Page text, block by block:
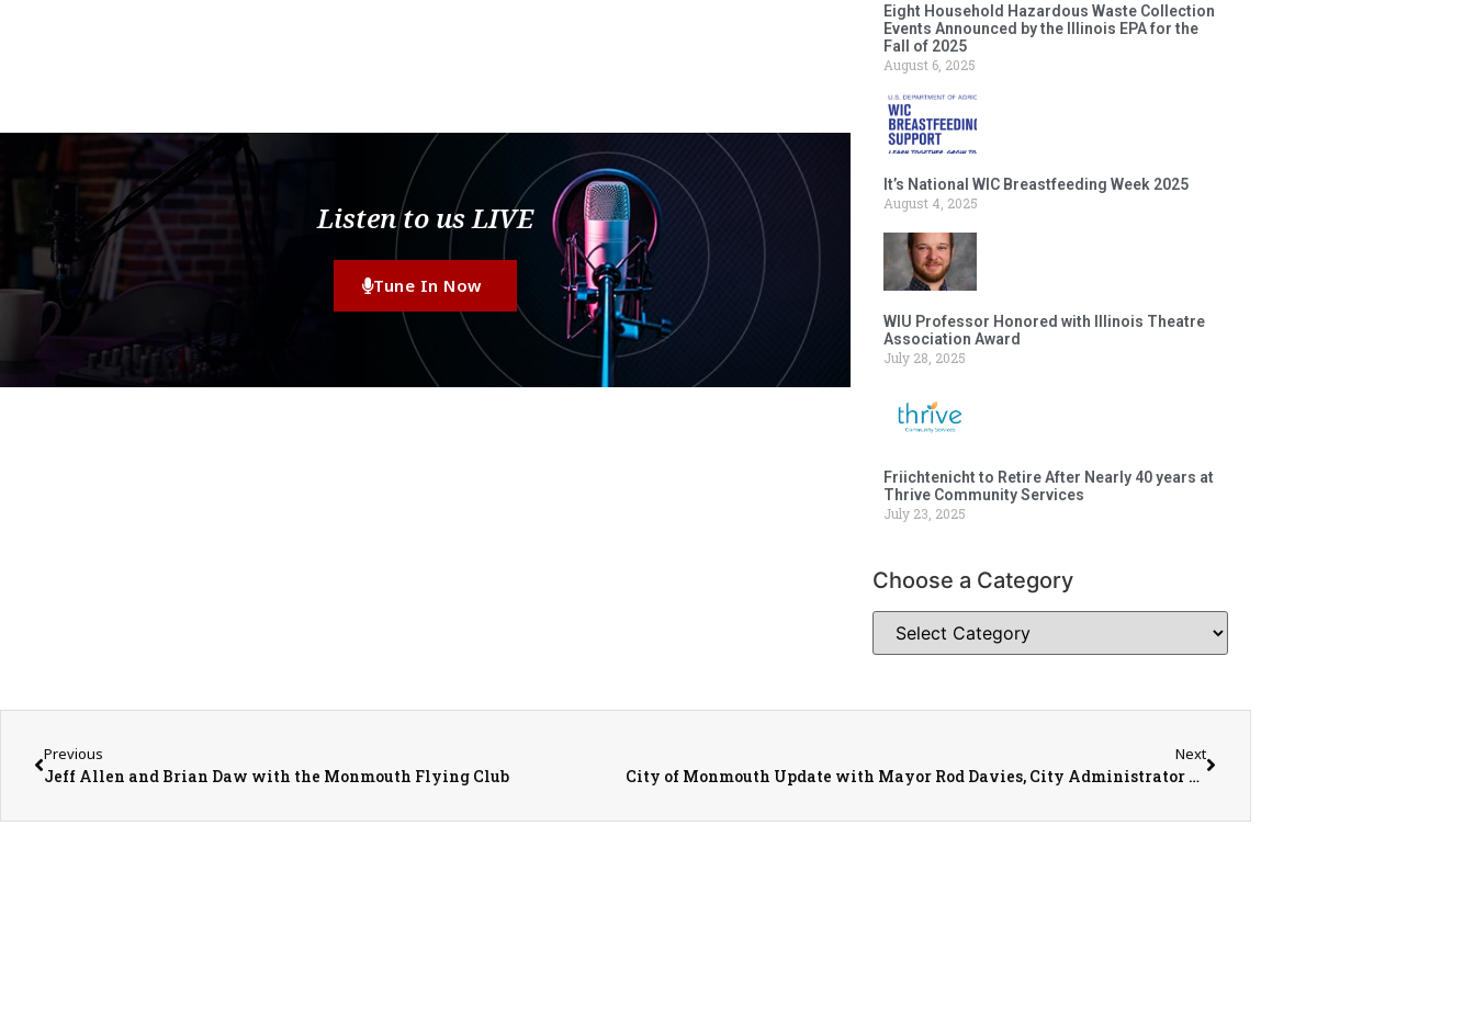
Listen to us LIVE
Tune In Now
Eight Household Hazardous Waste Collection
Events Announced by the Illinois EPA for the
Fall of 2025
August 6, 2025
It’s National WIC Breastfeeding Week 2025
August 4, 2025
WIU Professor Honored with Illinois Theatre
Association Award
July 28, 2025
Friichtenicht to Retire After Nearly 40 years at
Thrive Community Services
July 23, 2025
Choose a Category
Previous
Jeff Allen and Brian Daw with the Monmouth Flying Club
Next
City of Monmouth Update with Mayor Rod Davies, City Administrator Lew Steinbrecher, and Operations Director Ken Helms